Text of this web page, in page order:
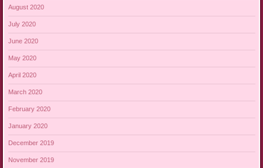
August 2020
July 2020
June 2020
May 2020
April 2020
March 2020
February 2020
January 2020
December 2019
November 2019